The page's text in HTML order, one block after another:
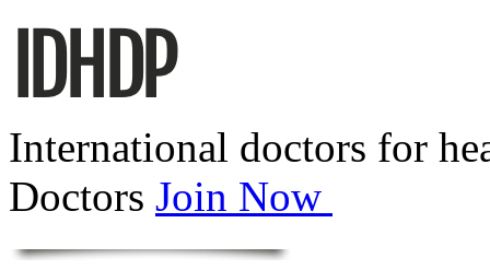
International doctors for
Doctors Join Now